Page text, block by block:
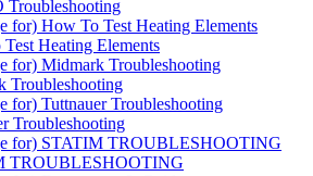
Troubleshooting
Heating Elements
Troubleshooting
Troubleshooting
TROUBLESHOOTING